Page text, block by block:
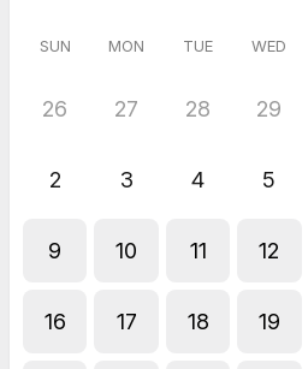
SUN MON TUE WED
26 27 28 29
2 3 4 5
9 10 11 12
16 17 18 19